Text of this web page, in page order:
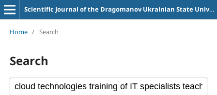
Scientific Journal of the Dragomanov Ukrainian State University Series 2 Computer-Oriented Learning Systems
Home / Search
Search